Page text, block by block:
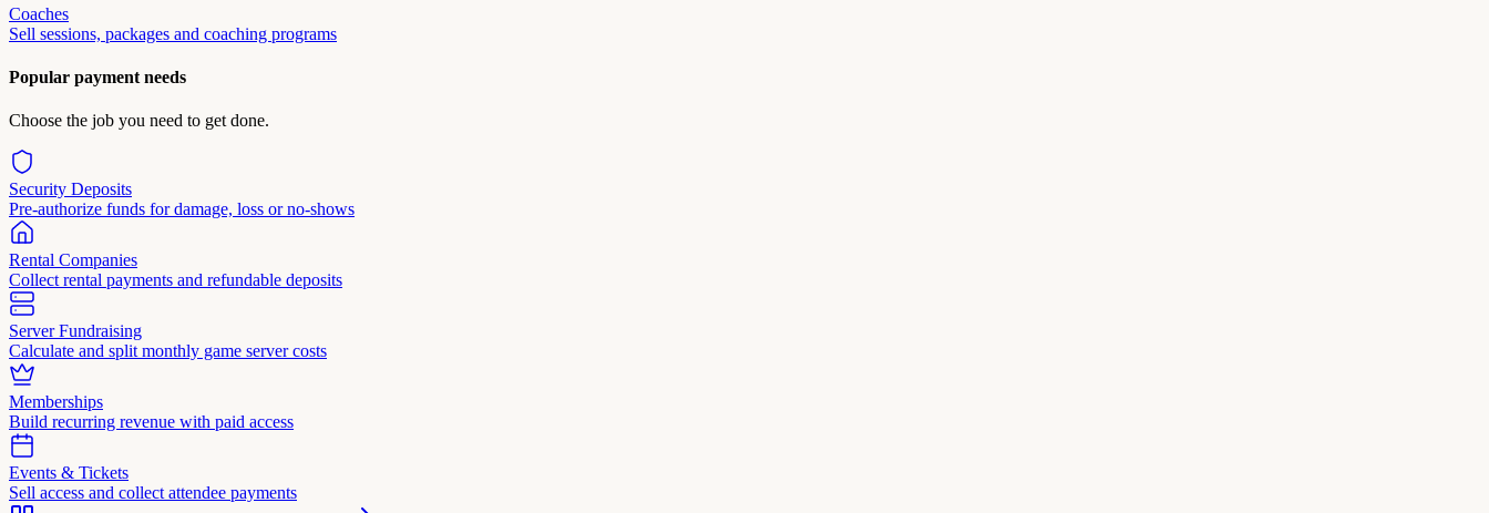
Coaches
Sell sessions, packages and coaching programs
Popular payment needs
Choose the job you need to get done.
Security Deposits
Pre-authorize funds for damage, loss or no-shows
Rental Companies
Collect rental payments and refundable deposits
Server Fundraising
Calculate and split monthly game server costs
Memberships
Build recurring revenue with paid access
Events & Tickets
Sell access and collect attendee payments